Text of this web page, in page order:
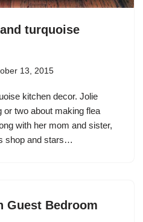
turquoise
13, 2015
kitchen decor. Jolie
two about making flea
with her mom and sister,
shop and stars…
Guest Bedroom